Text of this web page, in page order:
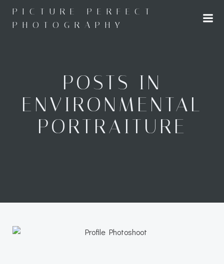
to
content
PICTURE PERFECT
PHOTOGRAPHY
POSTS IN
ENVIRONMENTAL
PORTRAITURE